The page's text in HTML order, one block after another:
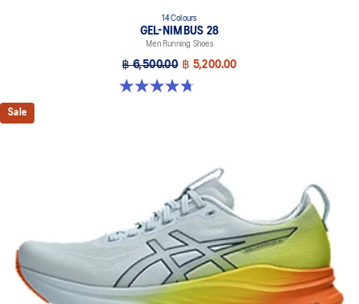
14 Colours
GEL-NIMBUS 28
Men Running Shoes
฿ 6,500.00 ฿ 5,200.00
4.7 out of 5 stars. 280 reviews
Sale